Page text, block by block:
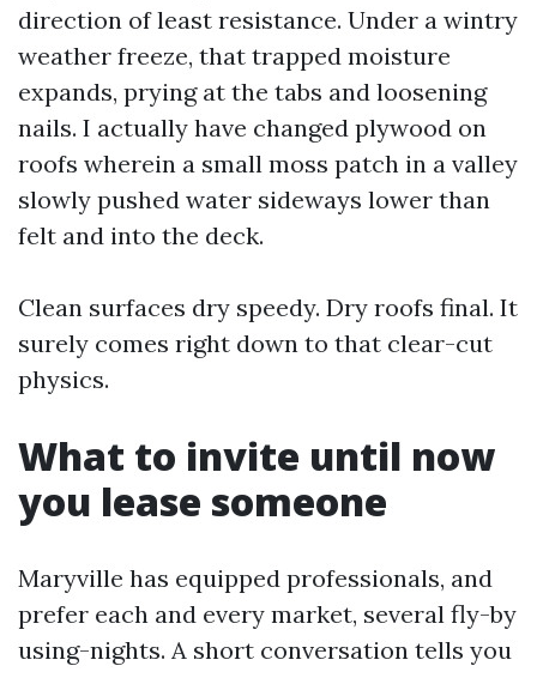
direction of least resistance. Under a wintry
weather freeze, that trapped moisture
expands, prying at the tabs and loosening
nails. I actually have changed plywood on
roofs wherein a small moss patch in a valley
slowly pushed water sideways lower than
felt and into the deck.
Clean surfaces dry speedy. Dry roofs final. It
surely comes right down to that clear-cut
physics.
What to invite until now
you lease someone
Maryville has equipped professionals, and
prefer each and every market, several fly-by
using-nights. A short conversation tells you